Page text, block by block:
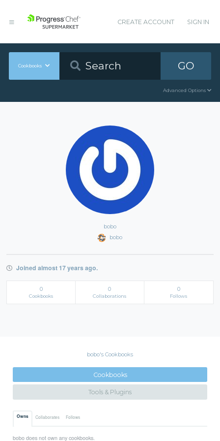
CREATE ACCOUNT SIGN IN
Cookbooks GO
Advanced Options
bobo
bobo
Joined almost 17 years ago.
0
Cookbooks
0
Collaborations
0
Follows
bobo's Cookbooks
Cookbooks
Tools & Plugins
Owns Collaborates Follows
bobo does not own any cookbooks.